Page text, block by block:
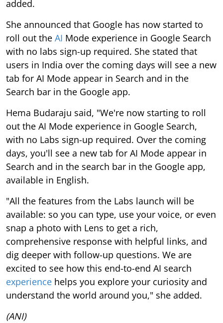
added.
She announced that Google has now started to
roll out the AI Mode experience in Google Search
with no labs sign-up required. She stated that
users in India over the coming days will see a new
tab for AI Mode appear in Search and in the
Search bar in the Google app.
Hema Budaraju said, "We're now starting to roll
out the AI Mode experience in Google Search,
with no Labs sign-up required. Over the coming
days, you'll see a new tab for AI Mode appear in
Search and in the search bar in the Google app,
available in English.
"All the features from the Labs launch will be
available: so you can type, use your voice, or even
snap a photo with Lens to get a rich,
comprehensive response with helpful links, and
dig deeper with follow-up questions. We are
excited to see how this end-to-end AI search
experience helps you explore your curiosity and
understand the world around you," she added.
(ANI)